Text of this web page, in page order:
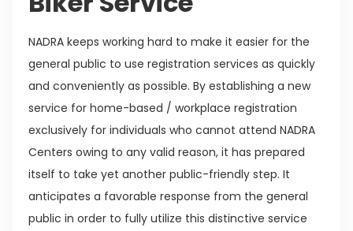
NADRA keeps working hard to make it easier for the
general public to use registration services as quickly
and conveniently as possible. By establishing a new
service for home-based / workplace registration
exclusively for individuals who cannot attend NADRA
Centers owing to any valid reason, it has prepared
itself to take yet another public-friendly step. It
anticipates a favorable response from the general
public in order to fully utilize this distinctive service